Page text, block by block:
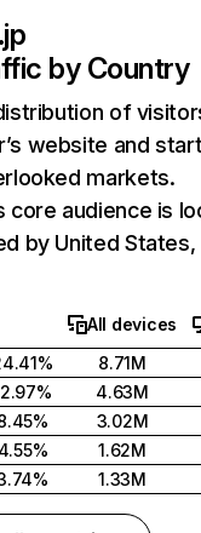
by Country
of
website and
markets.
core audience is
by United States,
All devices
8.71M
4.63M
3.02M
4.55%
1.62M
1.33M